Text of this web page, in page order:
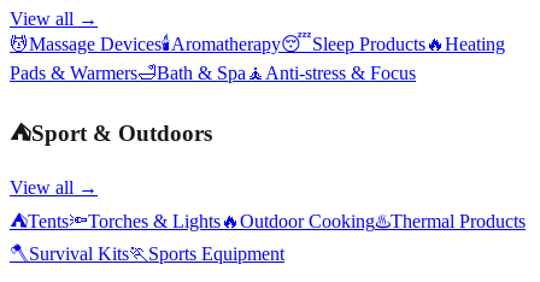
View all →
💆Massage Devices🕯️Aromatherapy😴Sleep Products🔥Heating
Pads & Warmers🛁Bath & Spa 🧘 Anti-stress & Focus
⛺Sport & Outdoors
View all →
⛺Tents🔦Torches & Lights🔥Outdoor Cooking♨️Thermal Products
🪓Survival Kits🏃 Sports Equipment